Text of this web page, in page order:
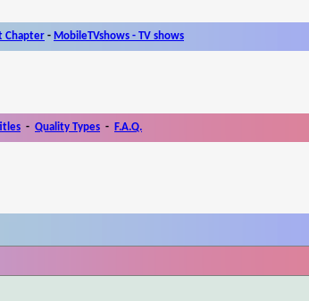
Chapter - MobileTVshows - TV shows
- Quality Types - F.A.Q.